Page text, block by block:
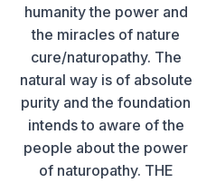
humanity the power and
the miracles of nature
cure/naturopathy. The
natural way is of absolute
purity and the foundation
intends to aware of the
people about the power
of naturopathy. THE